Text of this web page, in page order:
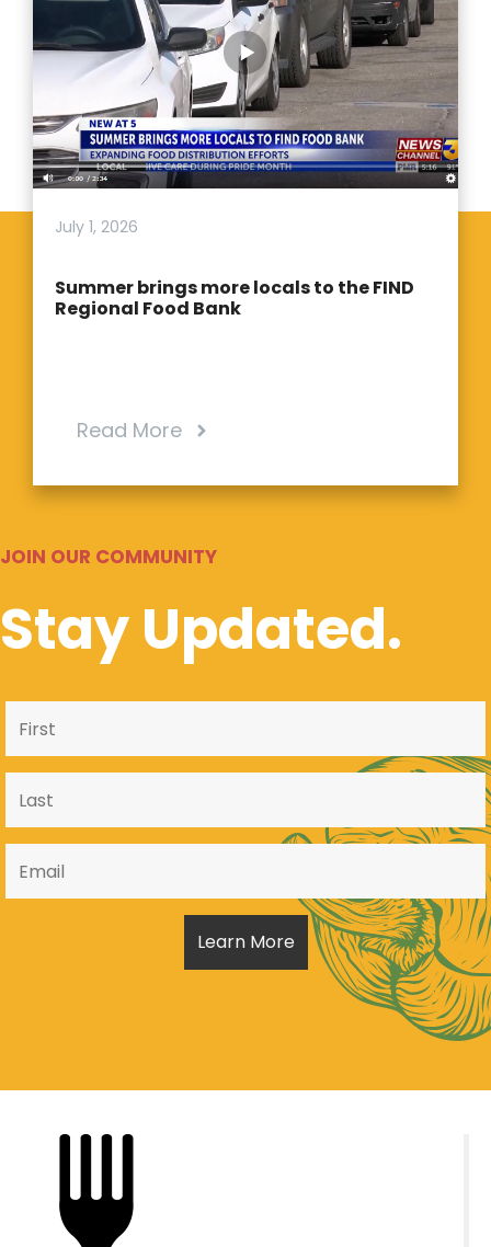
July 1, 2026
Summer brings more locals to the FIND
Regional Food Bank
Read More
JOIN OUR COMMUNITY
Stay Updated.